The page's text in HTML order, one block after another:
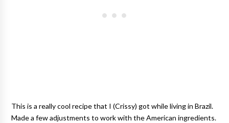
This is a really cool recipe that I (Crissy) got while living in Brazil.
Made a few adjustments to work with the American ingredients.